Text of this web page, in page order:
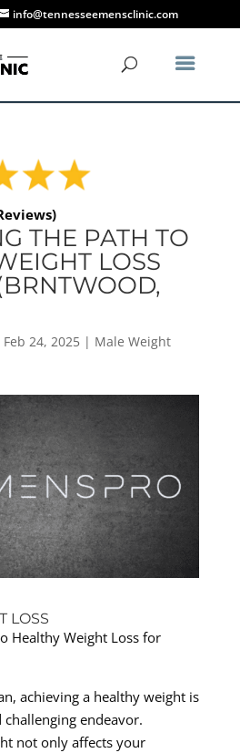
info@tennesseemensclinic.com
THE PATH TO
LOSS
Feb 24, 2025| Male Weight
LOSS
Healthy Weight Loss for
achieving a healthy weight is
endeavor.
not only affects your